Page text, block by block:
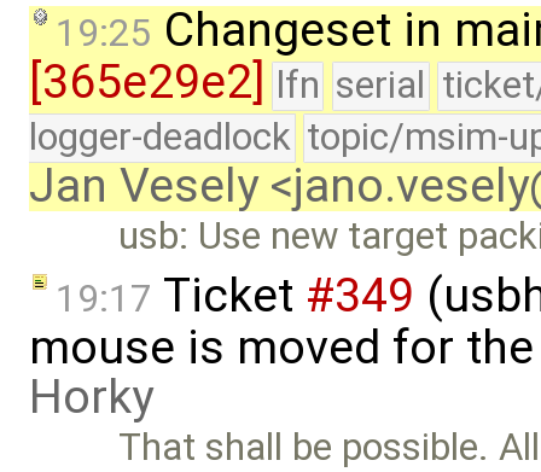
19:25 Changeset in
[365e29e2] lfn serial
logger-deadlock topic/msim-
Jan Vesely
usb: Use new target
19:17 Ticket #349
mouse is moved for
Horky
That shall be possible.